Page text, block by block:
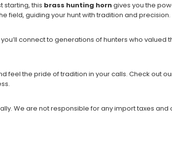
starting, this brass hunting horngives you the
field, guiding your hunt with tradition and precision.
you’ll connect to generations of hunters who
feel the pride of tradition in your calls. Check out
We are not responsible for any import taxes